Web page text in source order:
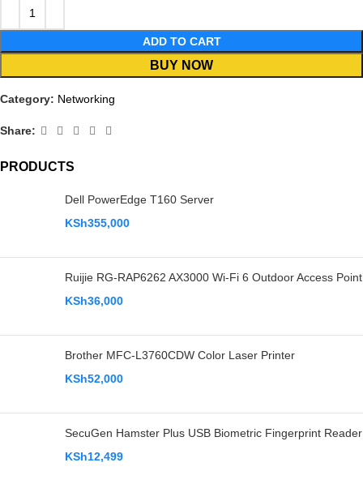
PRODUCTS
Dell PowerEdge T160 Server
KSh355,000
Ruijie RG-RAP6262 AX3000 Wi-Fi 6 Outdoor Access Point
KSh36,000
Brother MFC-L3760CDW Color Laser Printer
KSh52,000
SecuGen Hamster Plus USB Biometric Fingerprint Reader
KSh12,499
ADD TO CART
BUY NOW
Category: Networking
Share: